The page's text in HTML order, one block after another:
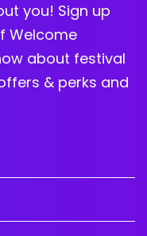
you! Sign up
Welcome
about festival
& perks and